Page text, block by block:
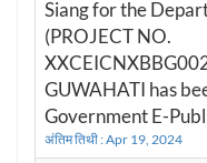
Siang for the
(PROJECT NO.
GUWAHATI has
Government E-
अंतिम तिथी : Apr 19, 2024